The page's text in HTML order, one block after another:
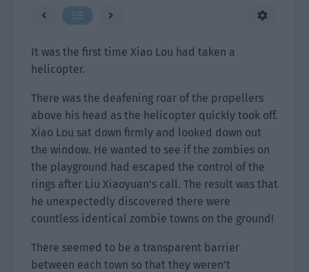
It was the first time Xiao Lou had taken a
helicopter.
There was the deafening roar of the propellers
above his head as the helicopter quickly took off.
Xiao Lou sat down firmly and looked down out
the window. He wanted to see if the zombies on
the playground had escaped the control of the
rings after Liu Xiaoyuan’s call. The result was that
he unexpectedly discovered there were
countless identical zombie towns on the ground!
There seemed to be a transparent barrier
between each town so that they weren’t